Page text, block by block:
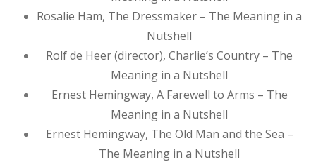
Rosalie Ham, The Dressmaker – The Meaning in a
Nutshell
Rolf de Heer (director), Charlie’s Country – The
Meaning in a Nutshell
Ernest Hemingway, A Farewell to Arms – The
Meaning in a Nutshell
Ernest Hemingway, The Old Man and the Sea –
The Meaning in a Nutshell